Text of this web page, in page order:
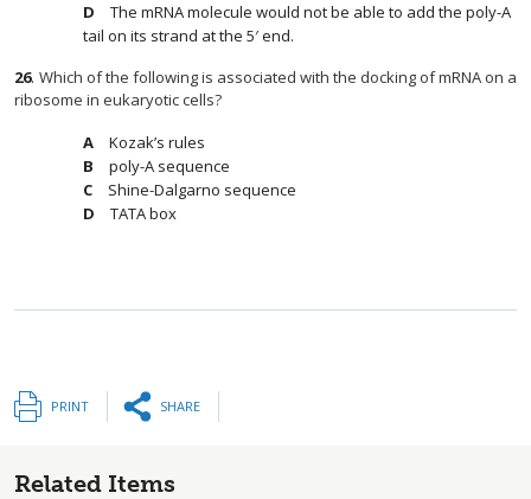
The mRNA molecule would not be able to add the poly-A
tail on its strand at the 5′ end.
26. Which of the following is associated with the docking of mRNA on a
ribosome in eukaryotic cells?
Kozak’s rules
poly-A sequence
Shine-Dalgarno sequence
TATA box
PRINT SHARE
Related Items